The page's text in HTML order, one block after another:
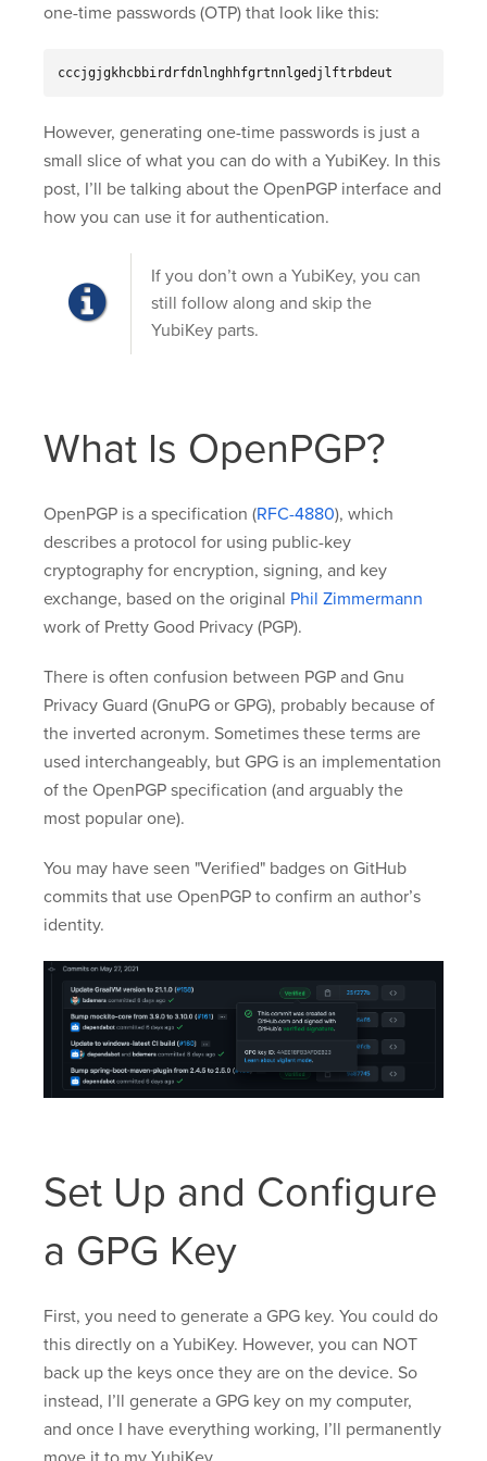
one-time passwords (OTP) that look like this:
cccjgjgkhcbbirdrfdnlnghhfgrtnnlgedjlftrbdeut
However, generating one-time passwords is just a
small slice of what you can do with a YubiKey. In this
post, I’ll be talking about the OpenPGP interface and
how you can use it for authentication.
If you don’t own a YubiKey, you can
still follow along and skip the
YubiKey parts.
What Is OpenPGP?
OpenPGP is a specification (RFC-4880), which
describes a protocol for using public-key
cryptography for encryption, signing, and key
exchange, based on the original Phil Zimmermann
work of Pretty Good Privacy (PGP).
There is often confusion between PGP and Gnu
Privacy Guard (GnuPG or GPG), probably because of
the inverted acronym. Sometimes these terms are
used interchangeably, but GPG is an implementation
of the OpenPGP specification (and arguably the
most popular one).
You may have seen "Verified" badges on GitHub
commits that use OpenPGP to confirm an author’s
identity.
Set Up and Configure
a GPG Key
First, you need to generate a GPG key. You could do
this directly on a YubiKey. However, you can NOT
back up the keys once they are on the device. So
instead, I’ll generate a GPG key on my computer,
and once I have everything working, I’ll permanently